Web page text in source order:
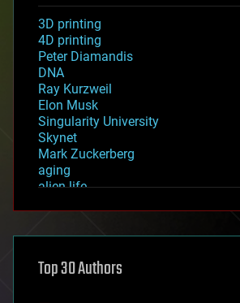
3D printing
4D printing
Peter Diamandis
DNA
Ray Kurzweil
Elon Musk
Singularity University
Skynet
Mark Zuckerberg
aging
alien life
asteroid/comet impacts
augmented reality
Top 30 Authors